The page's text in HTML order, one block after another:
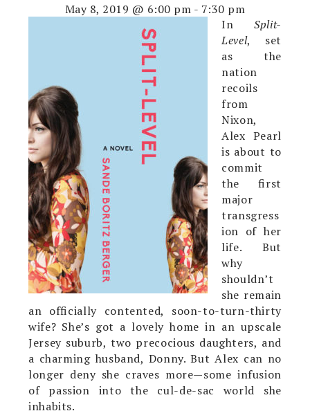
May 8, 2019 @ 6:00 pm - 7:30 pm
InSplit-
Level, set
as the
nation
recoils
from
Nixon,
Alex Pearl
is about to
commit
the first
major
transgress
ion of her
life. But
why
shouldn’t
she remain
an officially contented, soon-to-turn-thirty
wife? She’s got a lovely home in an upscale
Jersey suburb, two precocious daughters, and
a charming husband, Donny. But Alex can no
longer deny she craves more—some infusion
of passion into the cul-de-sac world she
inhabits.